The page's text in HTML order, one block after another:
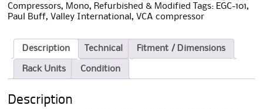
Compressors, Mono, Refurbished & Modified Tags: EGC-101,
Paul Buff, Valley International, VCA compressor
Description Technical Fitment / Dimensions
Rack Units Condition
Description